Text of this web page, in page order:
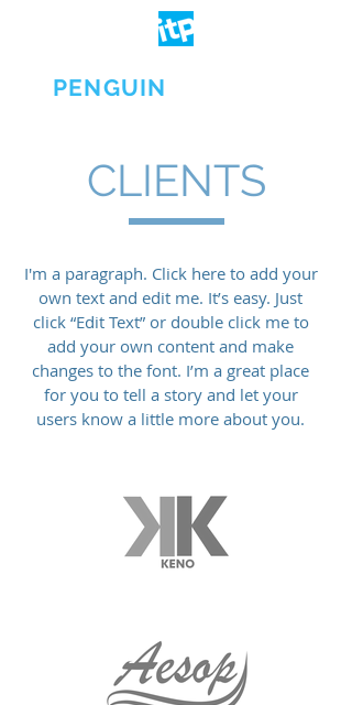
PENGUIN
CLIENTS
I'm a paragraph. Click here to add your
own text and edit me. It’s easy. Just
click “Edit Text” or double click me to
add your own content and make
changes to the font. I’m a great place
for you to tell a story and let your
users know a little more about you.